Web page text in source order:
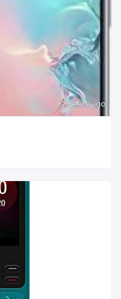
2 years ago